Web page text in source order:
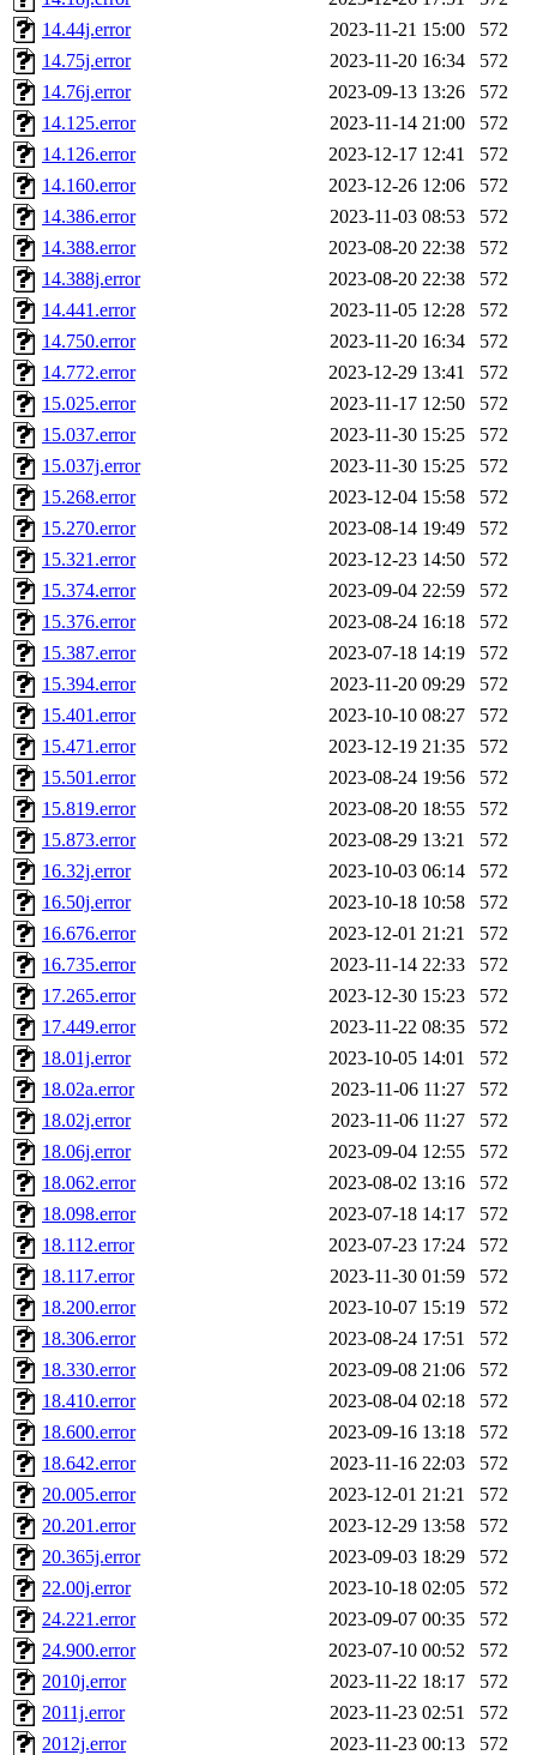
14.44j.error
2023-11-21 15:00
572
14.75j.error
2023-11-20 16:34
572
14.76j.error
2023-09-13 13:26
572
14.125.error
2023-11-14 21:00
572
14.126.error
2023-12-17 12:41
572
14.160.error
2023-12-26 12:06
572
14.386.error
2023-11-03 08:53
572
14.388.error
2023-08-20 22:38
572
14.388j.error
2023-08-20 22:38
572
14.441.error
2023-11-05 12:28
572
14.750.error
2023-11-20 16:34
572
14.772.error
2023-12-29 13:41
572
15.025.error
2023-11-17 12:50
572
15.037.error
2023-11-30 15:25
572
15.037j.error
2023-11-30 15:25
572
15.268.error
2023-12-04 15:58
572
15.270.error
2023-08-14 19:49
572
15.321.error
2023-12-23 14:50
572
15.374.error
2023-09-04 22:59
572
15.376.error
2023-08-24 16:18
572
15.387.error
2023-07-18 14:19
572
15.394.error
2023-11-20 09:29
572
15.401.error
2023-10-10 08:27
572
15.471.error
2023-12-19 21:35
572
15.501.error
2023-08-24 19:56
572
15.819.error
2023-08-20 18:55
572
15.873.error
2023-08-29 13:21
572
16.32j.error
2023-10-03 06:14
572
16.50j.error
2023-10-18 10:58
572
16.676.error
2023-12-01 21:21
572
16.735.error
2023-11-14 22:33
572
17.265.error
2023-12-30 15:23
572
17.449.error
2023-11-22 08:35
572
18.01j.error
2023-10-05 14:01
572
18.02a.error
2023-11-06 11:27
572
18.02j.error
2023-11-06 11:27
572
18.06j.error
2023-09-04 12:55
572
18.062.error
2023-08-02 13:16
572
18.098.error
2023-07-18 14:17
572
18.112.error
2023-07-23 17:24
572
18.117.error
2023-11-30 01:59
572
18.200.error
2023-10-07 15:19
572
18.306.error
2023-08-24 17:51
572
18.330.error
2023-09-08 21:06
572
18.410.error
2023-08-04 02:18
572
18.600.error
2023-09-16 13:18
572
18.642.error
2023-11-16 22:03
572
20.005.error
2023-12-01 21:21
572
20.201.error
2023-12-29 13:58
572
20.365j.error
2023-09-03 18:29
572
22.00j.error
2023-10-18 02:05
572
24.221.error
2023-09-07 00:35
572
24.900.error
2023-07-10 00:52
572
2010j.error
2023-11-22 18:17
572
2011j.error
2023-11-23 02:51
572
2012j.error
2023-11-23 00:13
572